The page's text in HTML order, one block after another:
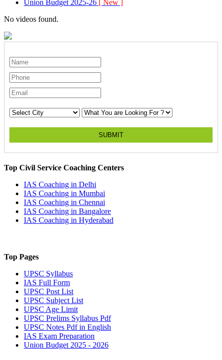
Union Budget 2025-26
[ New ]
No videos found.
SUBMIT
Top Civil Service Coaching Centers
IAS Coaching in Delhi
IAS Coaching in Mumbai
IAS Coaching in Chennai
IAS Coaching in Bangalore
IAS Coaching in Hyderabad
Top Pages
UPSC Syllabus
IAS Full Form
UPSC Post List
UPSC Subject List
UPSC Age Limit
UPSC Prelims Syllabus Pdf
UPSC Notes Pdf in English
IAS Exam Preparation
Union Budget 2025 - 2026